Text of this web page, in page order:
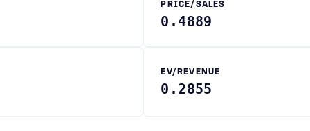
PRICE/SALES
0.4889
EV/REVENUE
0.2855